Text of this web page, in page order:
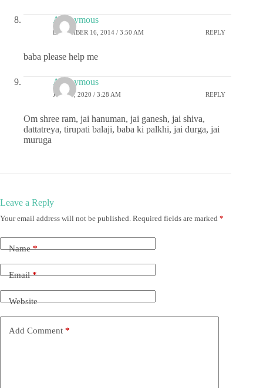
Anonymous
DECEMBER 16, 2014 / 3:50 AM REPLY
baba please help me
Anonymous
JUNE 6, 2020 / 3:28 AM REPLY
Om shree ram, jai hanuman, jai ganesh, jai shiva,
dattatreya, tirupati balaji, baba ki palkhi, jai durga, jai
muruga
Leave a Reply
Your email address will not be published. Required fields are marked *
Name*
Email*
Website
Add Comment *